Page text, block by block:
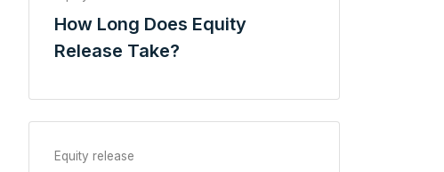
How Long Does Equity
Release Take?
Equity release